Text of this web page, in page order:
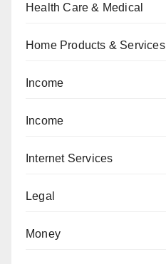
Health Care & Medical
Home Products & Services
Income
Income
Internet Services
Legal
Money